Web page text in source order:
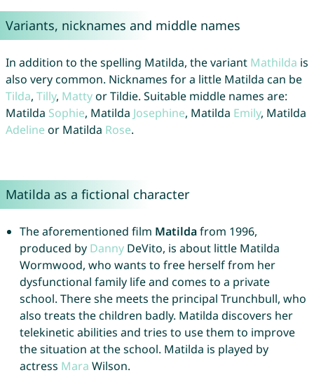
Variants, nicknames and middle names
In addition to the spelling Matilda, the variant Mathilda is
also very common. Nicknames for a little Matilda can be
Tilda, Tilly, Mattyor Tildie. Suitable middle names are:
Matilda Sophie, Matilda Josephine, Matilda Emily, Matilda
Adeline or Matilda Rose.
Matilda as a fictional character
The aforementioned film Matildafrom 1996,
produced by DannyDeVito, is about little Matilda
Wormwood, who wants to free herself from her
dysfunctional family life and comes to a private
school. There she meets the principal Trunchbull, who
also treats the children badly. Matilda discovers her
telekinetic abilities and tries to use them to improve
the situation at the school. Matilda is played by
actress Mara Wilson.